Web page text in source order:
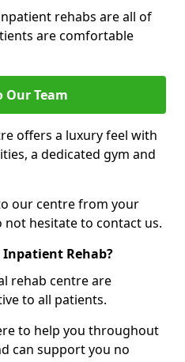
rehabs are all of
are comfortable
Our Team
offers a luxury feel with
a dedicated gym and
our centre from your
not hesitate to contact us.
Rehab?
rehab centre are
to all patients.
to help you throughout
can support you no